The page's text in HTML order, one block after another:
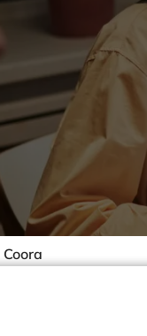
Coora